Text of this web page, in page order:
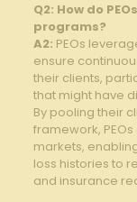
Q2: How do
programs?
A2: PEOs
ensure
their clients,
that might ⁣have
By pooling their
framework,
markets,
loss histories⁤ to
and ‍insurance​